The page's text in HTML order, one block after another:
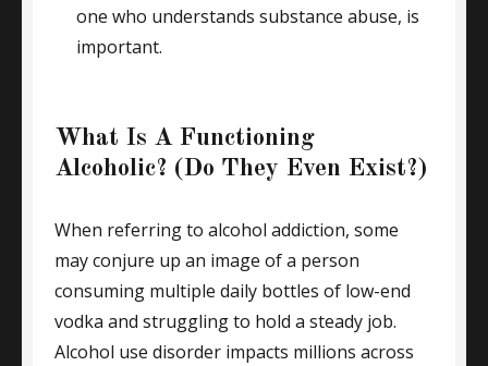
one who understands substance abuse, is
important.
What Is A Functioning
Alcoholic? (Do They Even Exist?)
When referring to alcohol addiction, some
may conjure up an image of a person
consuming multiple daily bottles of low-end
vodka and struggling to hold a steady job.
Alcohol use disorder impacts millions across